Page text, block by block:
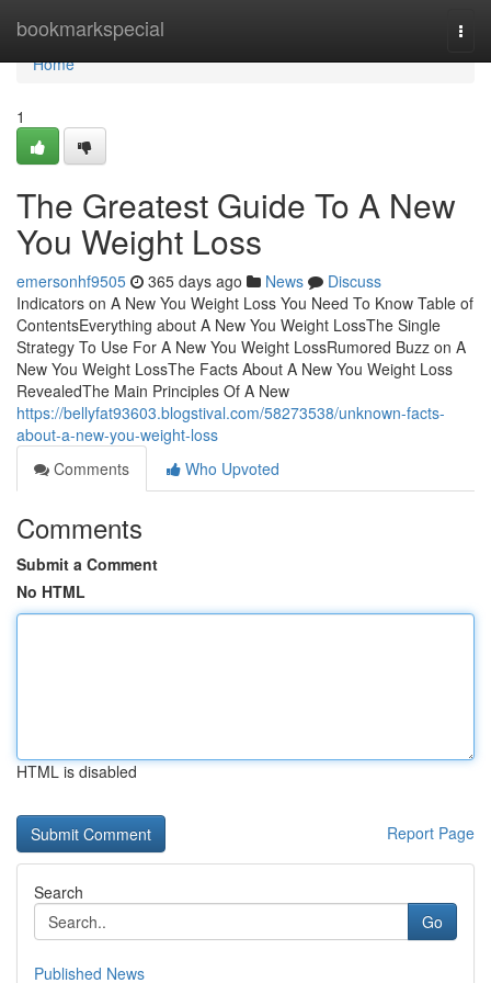
bookmarkspecial
Home
Home
1
The Greatest Guide To A New
You Weight Loss
emersonhf9505 365 days ago News
Discuss
Indicators on A New You Weight Loss You Need To Know Table of
ContentsEverything about A New You Weight LossThe Single
Strategy To Use For A New You Weight LossRumored Buzz on A
New You Weight LossThe Facts About A New You Weight Loss
RevealedThe Main Principles Of A New
https://bellyfat93603.blogstival.com/58273538/unknown-facts-
about-a-new-you-weight-loss
Comments
Who Upvoted
Comments
Submit a Comment
No HTML
HTML is disabled
Report Page
Search
Go
Published News